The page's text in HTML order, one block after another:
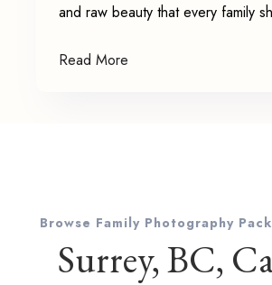
and raw beauty that every family
Read More
Browse Family Photography
Surrey, BC,